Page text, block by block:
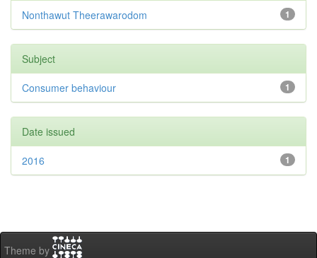
1
Nonthawut Theerawarodom
Subject
1
Consumer behaviour
Date issued
1
2016
Theme by